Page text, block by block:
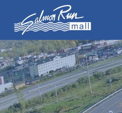
Salmon Run Mall Logo